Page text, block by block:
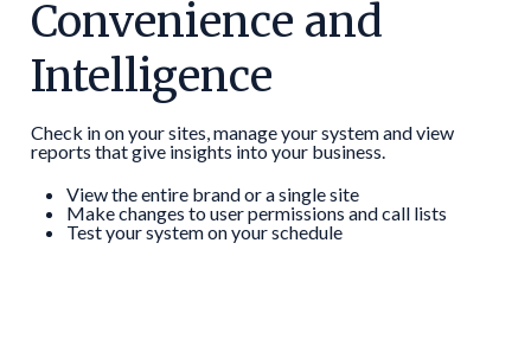
Convenience and
Intelligence
Check in on your sites, manage your system and view
reports that give insights into your business.
View the entire brand or a single site
Make changes to user permissions and call lists
Test your system on your schedule